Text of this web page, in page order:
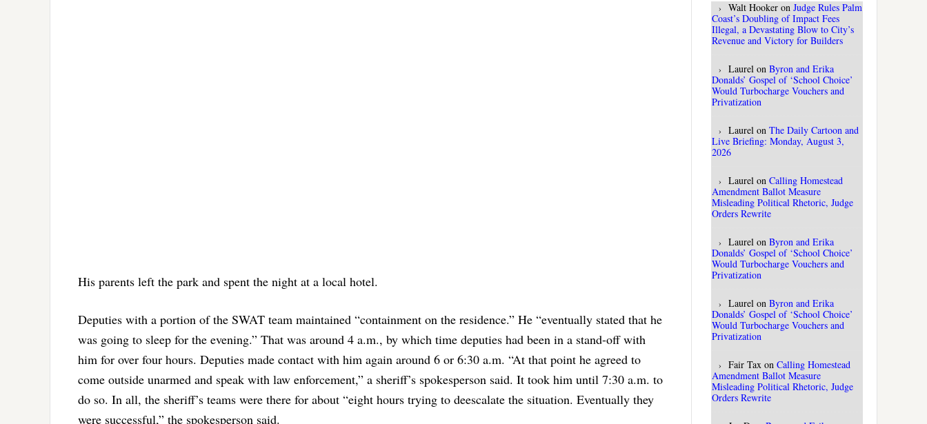
His parents left the park and spent the night at a local hotel.
Deputies with a portion of the SWAT team maintained “containment on the residence.” He “eventually stated that he
was going to sleep for the evening.” That was around 4 a.m., by which time deputies had been in a stand-off with
him for over four hours. Deputies made contact with him again around 6 or 6:30 a.m. “At that point he agreed to
come outside unarmed and speak with law enforcement,” a sheriff’s spokesperson said. It took him until 7:30 a.m. to
do so. In all, the sheriff’s teams were there for about “eight hours trying to deescalate the situation. Eventually they
were successful,” the spokesperson said.
Walt Hooker on Judge Rules Palm
Coast’s Doubling of Impact Fees
Illegal, a Devastating Blow to City’s
Revenue and Victory for Builders
Laurel on Byron and Erika
Donalds’ Gospel of ‘School Choice’
Would Turbocharge Vouchers and
Privatization
Laurel on The Daily Cartoon and
Live Briefing: Monday, August 3,
2026
Laurel on Calling Homestead
Amendment Ballot Measure
Misleading Political Rhetoric, Judge
Orders Rewrite
Laurel on Byron and Erika
Donalds’ Gospel of ‘School Choice’
Would Turbocharge Vouchers and
Privatization
Laurel on Byron and Erika
Donalds’ Gospel of ‘School Choice’
Would Turbocharge Vouchers and
Privatization
Fair Tax on Calling Homestead
Amendment Ballot Measure
Misleading Political Rhetoric, Judge
Orders Rewrite